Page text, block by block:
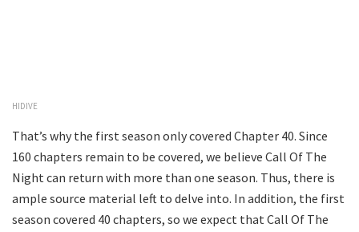
HIDIVE
That’s why the first season only covered Chapter 40. Since
160 chapters remain to be covered, we believe Call Of The
Night can return with more than one season. Thus, there is
ample source material left to delve into. In addition, the first
season covered 40 chapters, so we expect that Call Of The